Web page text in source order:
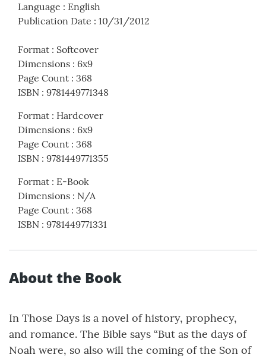
Language : English
Publication Date : 10/31/2012
Format : Softcover
Dimensions : 6x9
Page Count : 368
ISBN : 9781449771348
Format : Hardcover
Dimensions : 6x9
Page Count : 368
ISBN : 9781449771355
Format : E-Book
Dimensions : N/A
Page Count : 368
ISBN : 9781449771331
About the Book
In Those Days is a novel of history, prophecy,
and romance. The Bible says “But as the days of
Noah were, so also will the coming of the Son of